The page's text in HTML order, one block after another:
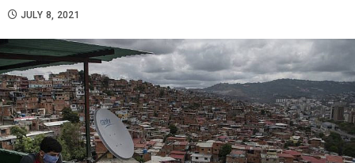
JULY 8, 2021